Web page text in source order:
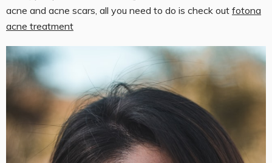
acne and acne scars, all you need to do is check out fotona
acne treatment